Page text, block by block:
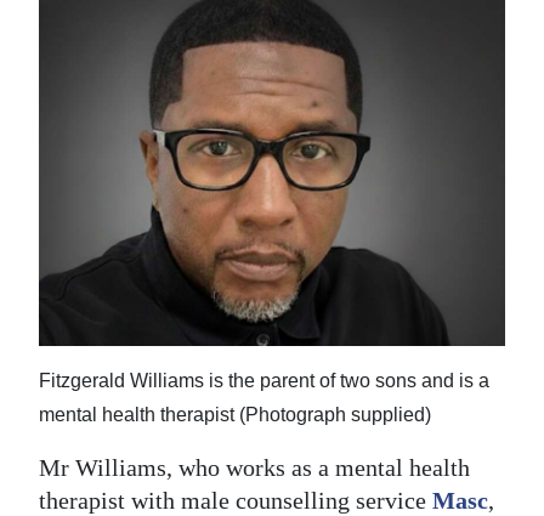
Fitzgerald Williams is the parent of two sons and is a
mental health therapist (Photograph supplied)
Mr Williams, who works as a mental health
therapist with male counselling service Masc,